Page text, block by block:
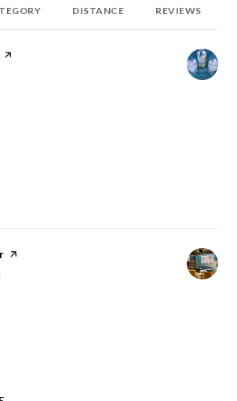
DISTANCE REVIEWS
page on Yelp
page on Yelp